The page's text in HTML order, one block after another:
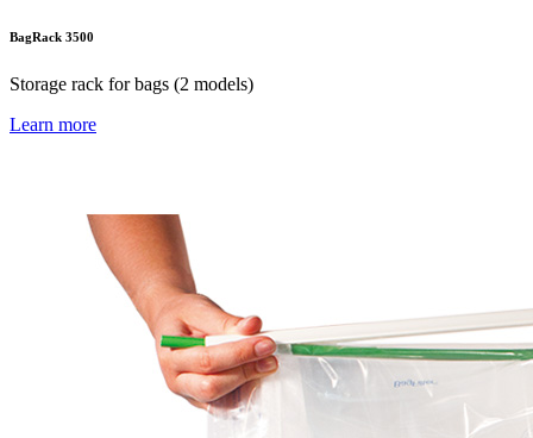
BagRack 3500
Storage rack for bags (2 models)
Learn more